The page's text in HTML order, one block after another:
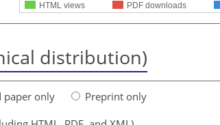
HTML views PDF downloads
distribution)
paper only
Preprint only